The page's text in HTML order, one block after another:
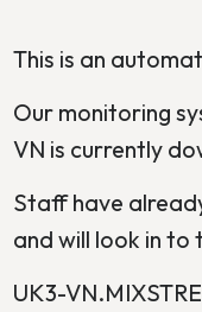
This is an
Our monitoring
VN is currently
Staff have
and will look in to
UK3-